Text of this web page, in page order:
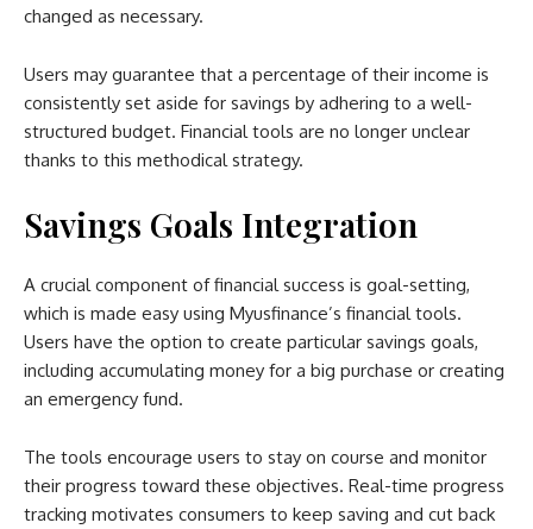
changed as necessary.
Users may guarantee that a percentage of their income is
consistently set aside for savings by adhering to a well-
structured budget. Financial tools are no longer unclear
thanks to this methodical strategy.
Savings Goals Integration
A crucial component of financial success is goal-setting,
which is made easy using Myusfinance’s financial tools.
Users have the option to create particular savings goals,
including accumulating money for a big purchase or creating
an emergency fund.
The tools encourage users to stay on course and monitor
their progress toward these objectives. Real-time progress
tracking motivates consumers to keep saving and cut back